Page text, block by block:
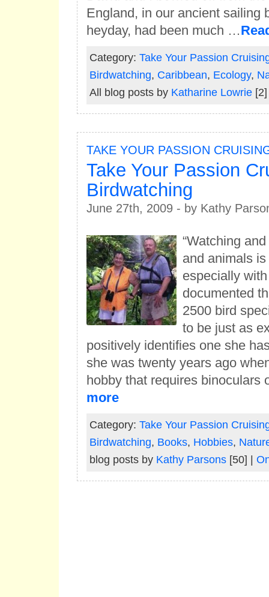
England, in our ancient sailing
heyday, had been much …
Category: Take Your Passion
Birdwatching, Caribbean, Ecology,
All blog posts by Katharine Lowrie
TAKE YOUR PASSION
Take Your Passion
Birdwatching
June 27th, 2009 - by Kathy
“Watching
and animals
especially
documented
2500 bird
to be just as
positively identifies one she
she was twenty years ago
hobby that requires binoculars
more
Category: Take Your Passion
Birdwatching, Books, Hobbies,
blog posts by Kathy Parsons[50] |